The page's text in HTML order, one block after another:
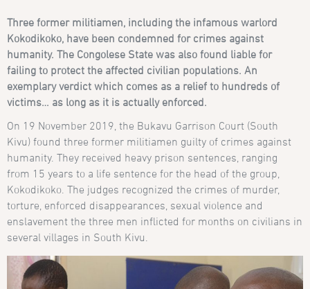
Three former militiamen, including the infamous warlord
Kokodikoko, have been condemned for crimes against
humanity. The Congolese State was also found liable for
failing to protect the affected civilian populations. An
exemplary verdict which comes as a relief to hundreds of
victims… as long as it is actually enforced.
On 19 November 2019, the Bukavu Garrison Court (South
Kivu) found three former militiamen guilty of crimes against
humanity. They received heavy prison sentences, ranging
from 15 years to a life sentence for the head of the group,
Kokodikoko. The judges recognized the crimes of murder,
torture, enforced disappearances, sexual violence and
enslavement the three men inflicted for months on civilians in
several villages in South Kivu.